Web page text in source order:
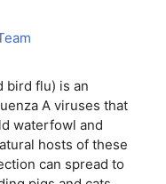
bird flu) is an
A viruses that
waterfowl and
hosts of these
can spread to